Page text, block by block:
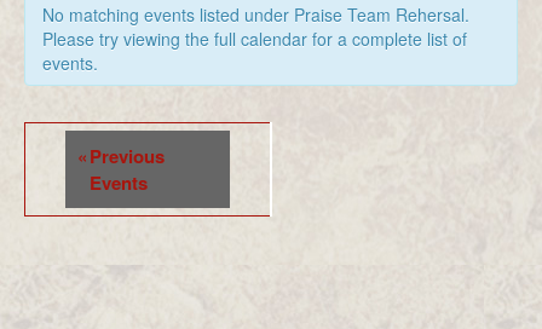
No matching events listed under Praise Team Rehersal.
Please try viewing the full calendar for a complete list of
events.
Events
Navigation
«Previous
Events